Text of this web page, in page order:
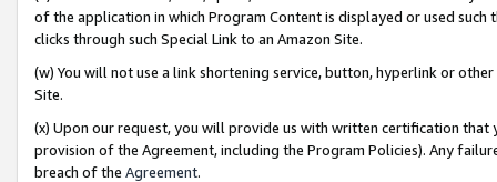
of the application in which Program Content is displayed or used
clicks through such Special Link to an Amazon Site.
(w) You will not use a link shortening service, button, hyperlink or
Site.
(x) Upon our request, you will provide us with written certification
provision of the Agreement, including the Program Policies). Any
breach of the Agreement.